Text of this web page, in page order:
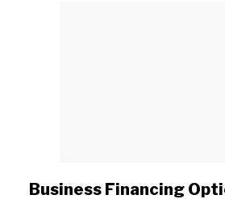
link
Business Financing